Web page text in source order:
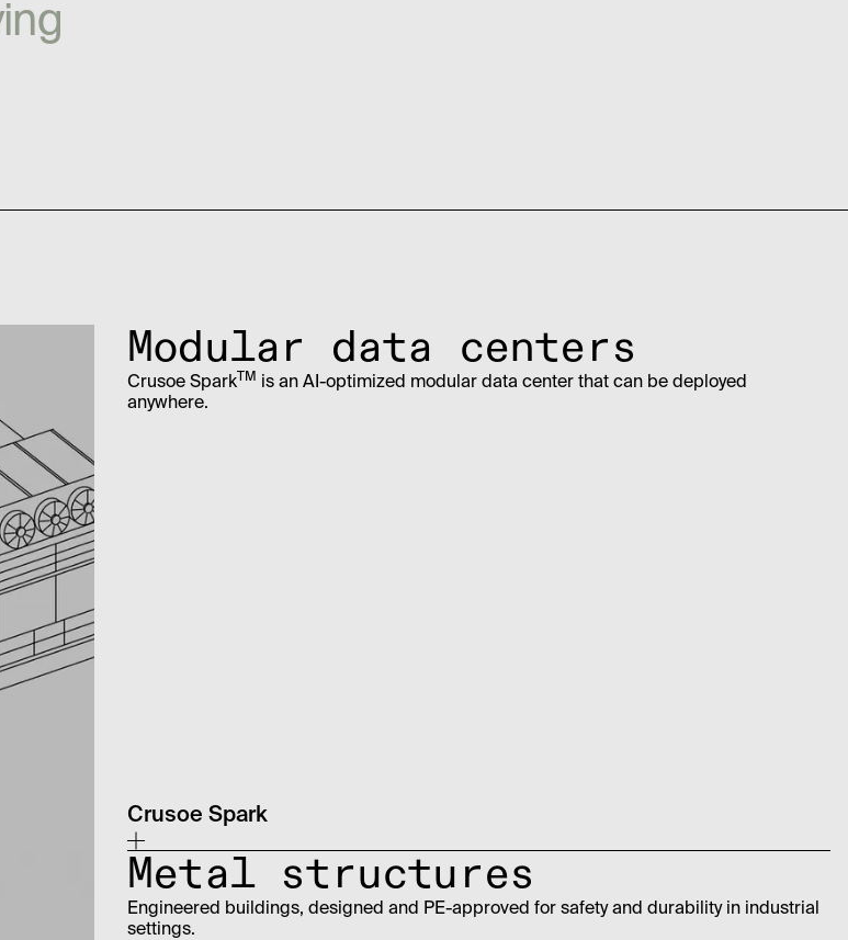
ing
Modular data centers
Crusoe Spark TM is an AI-optimized modular data center that can be deployed
anywhere.
Crusoe Spark
Metal structures
Engineered buildings, designed and PE-approved for safety and durability in industrial
settings.